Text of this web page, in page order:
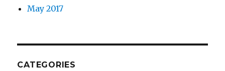
May 2017
CATEGORIES